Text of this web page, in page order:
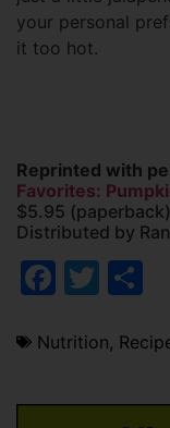
your personal
it too hot.
Reprinted with
Favorites:
$5.95
Distributed by
Nutrition,